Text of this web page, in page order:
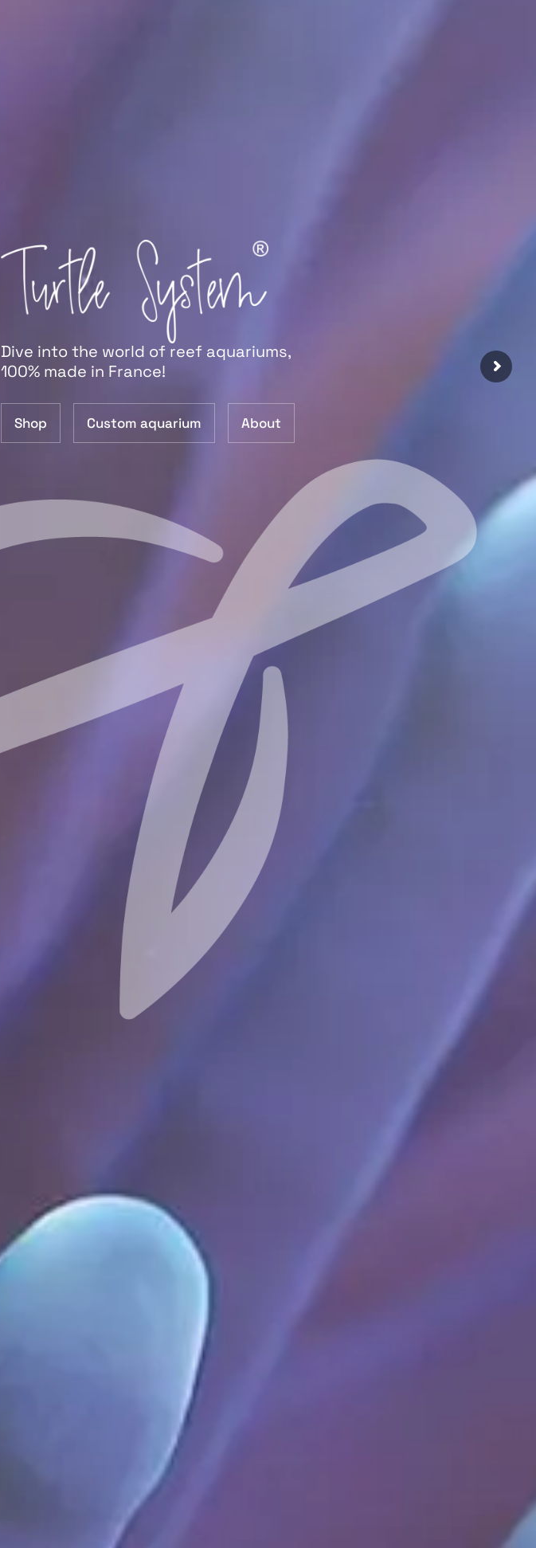
Shop Custom aquarium About
Dive into the world of reef aquariums,
100% made in France!